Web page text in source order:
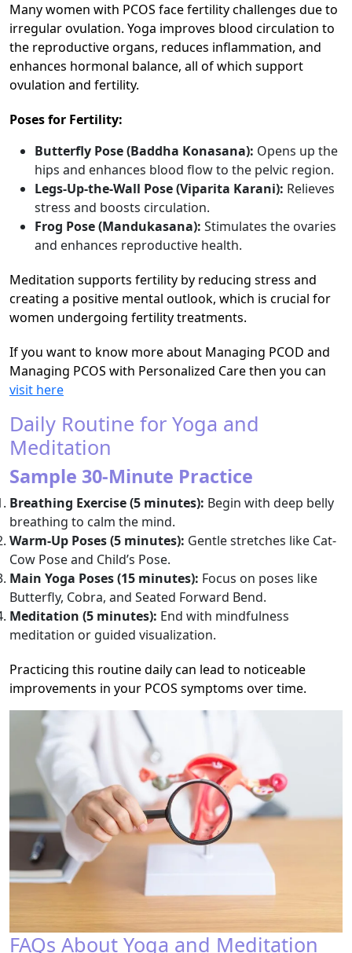
Many women with PCOS face fertility challenges due to
irregular ovulation. Yoga improves blood circulation to
the reproductive organs, reduces inflammation, and
enhances hormonal balance, all of which support
ovulation and fertility.
Poses for Fertility:
Butterfly Pose (Baddha Konasana): Opens up the
hips and enhances blood flow to the pelvic region.
Legs-Up-the-Wall Pose (Viparita Karani): Relieves
stress and boosts circulation.
Frog Pose (Mandukasana): Stimulates the ovaries
and enhances reproductive health.
Meditation supports fertility by reducing stress and
creating a positive mental outlook, which is crucial for
women undergoing fertility treatments.
If you want to know more about Managing PCOD and
Managing PCOS with Personalized Care then you can
visit here
Daily Routine for Yoga and
Meditation
Sample 30-Minute Practice
Breathing Exercise (5 minutes): Begin with deep belly
breathing to calm the mind.
Warm-Up Poses (5 minutes): Gentle stretches like Cat-
Cow Pose and Child’s Pose.
Main Yoga Poses (15 minutes): Focus on poses like
Butterfly, Cobra, and Seated Forward Bend.
Meditation (5 minutes): End with mindfulness
meditation or guided visualization.
Practicing this routine daily can lead to noticeable
improvements in your PCOS symptoms over time.
FAQs About Yoga and Meditation